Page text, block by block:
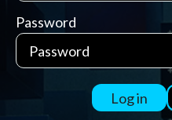
Password
Log in